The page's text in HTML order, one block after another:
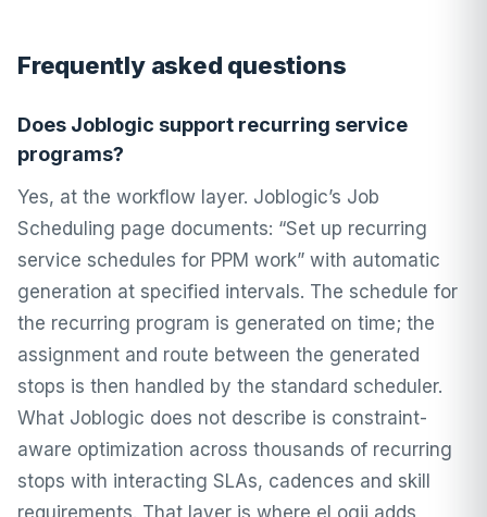
Frequently asked questions
Does Joblogic support recurring service
programs?
Yes, at the workflow layer. Joblogic’s Job
Scheduling page documents: “Set up recurring
service schedules for PPM work” with automatic
generation at specified intervals. The schedule for
the recurring program is generated on time; the
assignment and route between the generated
stops is then handled by the standard scheduler.
What Joblogic does not describe is constraint-
aware optimization across thousands of recurring
stops with interacting SLAs, cadences and skill
requirements. That layer is where eLogii adds